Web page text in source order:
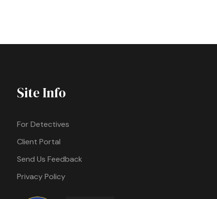
Site Info
For Detectives
Client Portal
Send Us Feedback
Privacy Policy